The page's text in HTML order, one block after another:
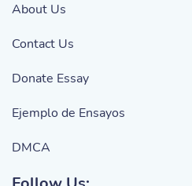
About Us
Contact Us
Donate Essay
Ejemplo de Ensayos
DMCA